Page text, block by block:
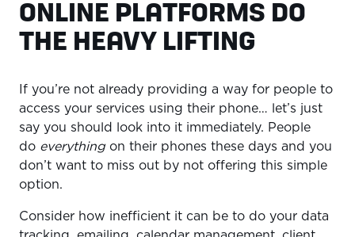
ONLINE PLATFORMS DO
THE HEAVY LIFTING
If you’re not already providing a way for people to
access your services using their phone… let’s just
say you should look into it immediately. People
do everythingon their phones these days and you
don’t want to miss out by not offering this simple
option.
Consider how inefficient it can be to do your data